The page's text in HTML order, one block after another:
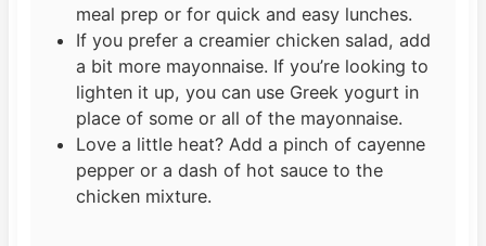
meal prep or for quick and easy lunches.
If you prefer a creamier chicken salad, add
a bit more mayonnaise. If you’re looking to
lighten it up, you can use Greek yogurt in
place of some or all of the mayonnaise.
Love a little heat? Add a pinch of cayenne
pepper or a dash of hot sauce to the
chicken mixture.